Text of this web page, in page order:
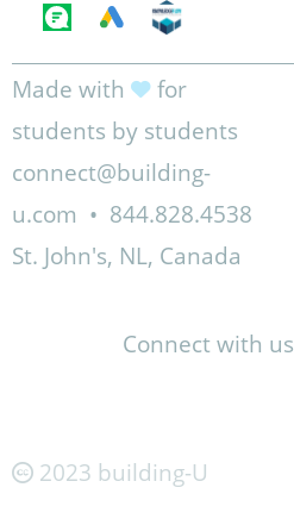
Made with
for
students by students
connect@building-
u.com • 844.828.4538
St. John's, NL, Canada
Connect with us
2023 building-U